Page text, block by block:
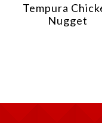
Tempura
Nugget